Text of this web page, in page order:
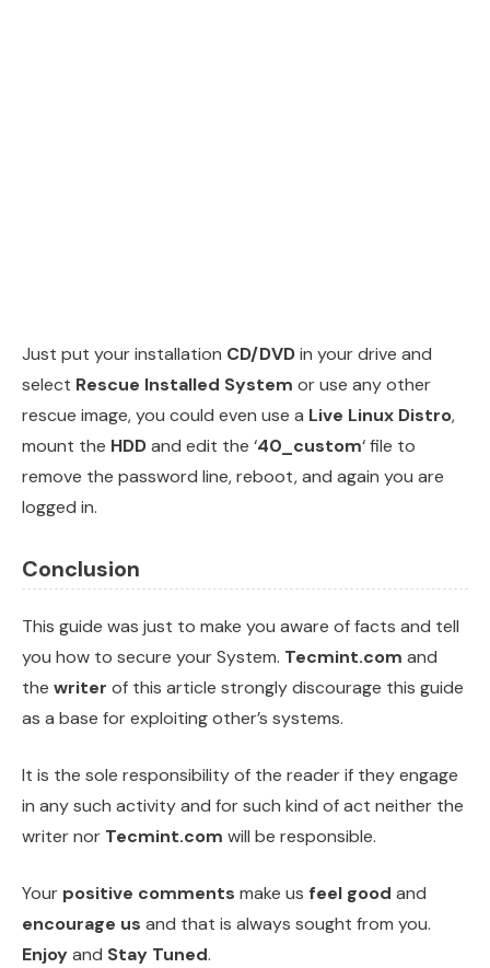
Just put your installation CD/DVDin your drive and
select Rescue Installed System or use any other
rescue image, you could even use a Live Linux Distro,
mount the HDDand edit the ‘40_custom‘ file to
remove the password line, reboot, and again you are
logged in.
Conclusion
This guide was just to make you aware of facts and tell
you how to secure your System. Tecmint.com and
the writer of this article strongly discourage this guide
as a base for exploiting other’s systems.
It is the sole responsibility of the reader if they engage
in any such activity and for such kind of act neither the
writer nor Tecmint.com will be responsible.
Your positive comments make us feel good and
encourage us and that is always sought from you.
Enjoyand Stay Tuned.